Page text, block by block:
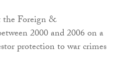
the Foreign &
2000 and 2006 on a
protection to war crimes